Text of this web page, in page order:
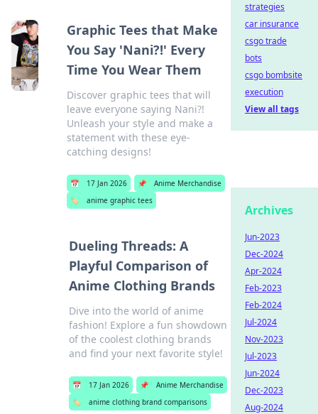
Graphic Tees that Make
You Say 'Nani?!' Every
Time You Wear Them
Discover graphic tees that will
leave everyone saying Nani?!
Unleash your style and make a
statement with these eye-
catching designs!
📅 17 Jan 2026 📌
Anime Merchandise
🏷️
anime graphic tees
Dueling Threads: A
Playful Comparison of
Anime Clothing Brands
Dive into the world of anime
fashion! Explore a fun showdown
of the coolest clothing brands
and find your next favorite style!
📅 17 Jan 2026 📌
Anime Merchandise
🏷️
anime clothing brand comparisons
strategies
car insurance
csgo trade
bots
csgo bombsite
execution
View all tags
Archives
Jun-2023
Dec-2024
Apr-2024
Feb-2023
Feb-2024
Jul-2024
Nov-2023
Jul-2023
Jun-2024
Dec-2023
Aug-2024